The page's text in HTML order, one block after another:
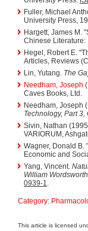
Fuller, Michael
University Press,
Hargett, James M.
Chinese Literature:
Hegel, Robert E.
Articles, Reviews
Lin, Yutang. The
Needham, Joseph
Caves Books, Ltd.
Needham, Joseph
Technology, Part
Sivin, Nathan
VARIORUM,
Wagner, Donald B.
Economic and
Yang, Vincent.
William Wordsworth
0939-1.
Category:
This article is licensed